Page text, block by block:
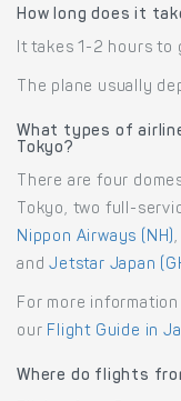
How long does it
It takes 1-2 hours to
The plane usually
What types of
Tokyo?
There are four
Tokyo, two full-
Nippon Airways (NH)
andJetstar Japan
For more
our Flight Guide in
Where do flights